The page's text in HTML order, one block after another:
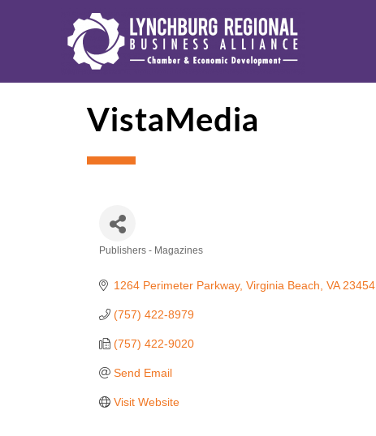
VistaMedia
Publishers - Magazines
1264 Perimeter Parkway Virginia Beach VA 23454
(757) 422-8979
(757) 422-9020
Send Email
Visit Website